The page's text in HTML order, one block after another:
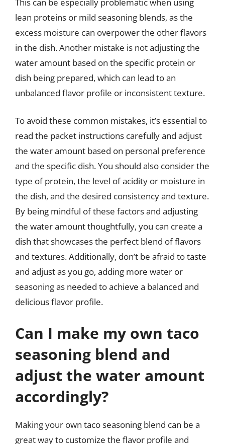
lean proteins or mild seasoning blends, as the
excess moisture can overpower the other flavors
in the dish. Another mistake is not adjusting the
water amount based on the specific protein or
dish being prepared, which can lead to an
unbalanced flavor profile or inconsistent texture.
To avoid these common mistakes, it’s essential to
read the packet instructions carefully and adjust
the water amount based on personal preference
and the specific dish. You should also consider the
type of protein, the level of acidity or moisture in
the dish, and the desired consistency and texture.
By being mindful of these factors and adjusting
the water amount thoughtfully, you can create a
dish that showcases the perfect blend of flavors
and textures. Additionally, don’t be afraid to taste
and adjust as you go, adding more water or
seasoning as needed to achieve a balanced and
delicious flavor profile.
Can I make my own taco
seasoning blend and
adjust the water amount
accordingly?
Making your own taco seasoning blend can be a
great way to customize the flavor profile and